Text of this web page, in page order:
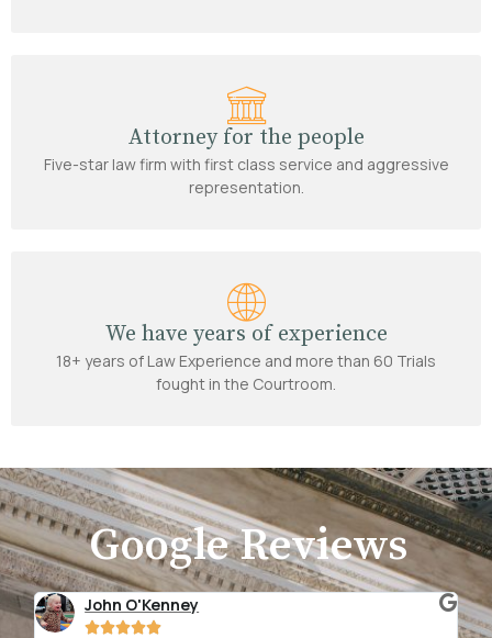
Attorney for the people
Five-star law firm with first class service and aggressive
representation.
We have years of experience
18+ years of Law Experience and more than 60 Trials
fought in the Courtroom.
Google Reviews
TJ Oelsch
